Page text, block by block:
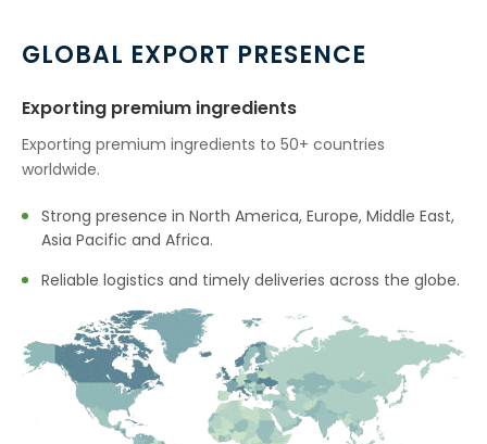
GLOBAL EXPORT PRESENCE
Exporting premium ingredients
Exporting premium ingredients to 50+ countries
worldwide.
Strong presence in North America, Europe, Middle East,
Asia Pacific and Africa.
Reliable logistics and timely deliveries across the globe.